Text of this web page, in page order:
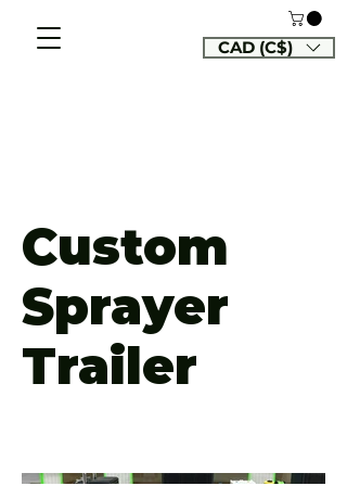
CAD (C$)
Custom
Sprayer
Trailer